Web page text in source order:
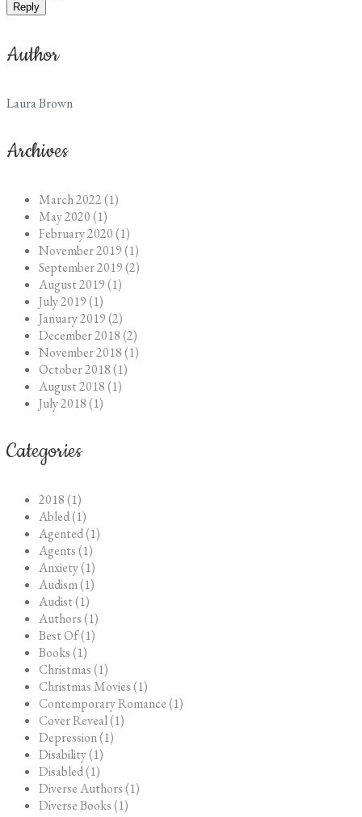
Reply
Author
Laura Brown
Archives
March 2022 (1)
May 2020 (1)
February 2020 (1)
November 2019 (1)
September 2019 (2)
August 2019 (1)
July 2019 (1)
January 2019 (2)
December 2018 (2)
November 2018 (1)
October 2018 (1)
August 2018 (1)
July 2018 (1)
Categories
2018 (1)
Abled (1)
Agented (1)
Agents (1)
Anxiety (1)
Audism (1)
Audist (1)
Authors (1)
Best Of (1)
Books (1)
Christmas (1)
Christmas Movies (1)
Contemporary Romance (1)
Cover Reveal (1)
Depression (1)
Disability (1)
Disabled (1)
Diverse Authors (1)
Diverse Books (1)